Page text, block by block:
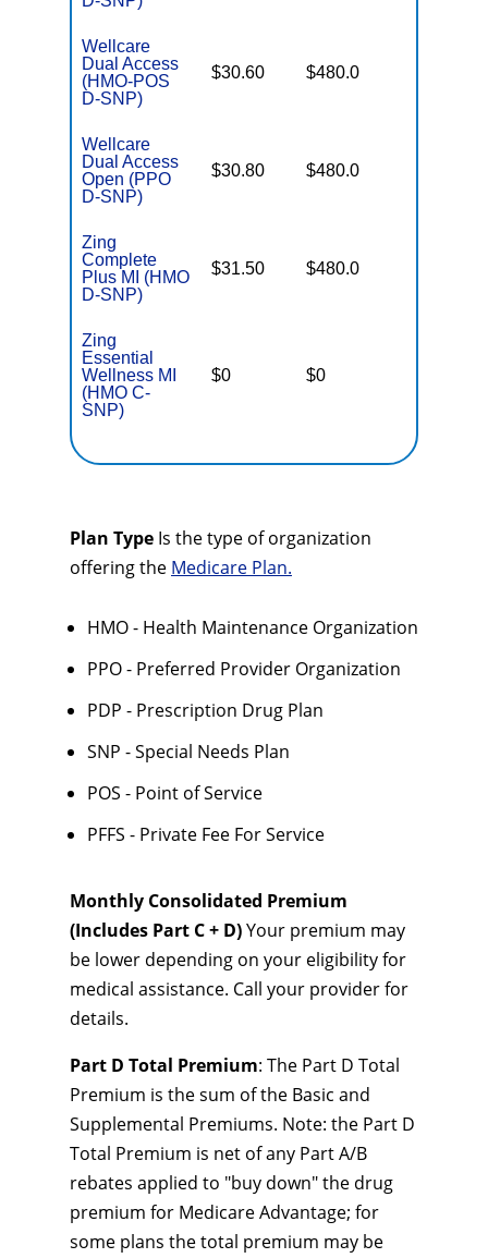
Wellcare
Dual Access
(HMO-POS
D-SNP)
$30.60 $480.0
Wellcare
Dual Access
Open (PPO
D-SNP)
$30.80 $480.0
Zing
Complete
Plus MI (HMO
D-SNP)
$31.50 $480.0
Zing
Essential
Wellness MI
(HMO C-
SNP)
$0 $0
Plan Type Is the type of organization
offering the Medicare Plan.
HMO - Health Maintenance Organization
PPO - Preferred Provider Organization
PDP - Prescription Drug Plan
SNP - Special Needs Plan
POS - Point of Service
PFFS - Private Fee For Service
Monthly Consolidated Premium
(Includes Part C + D)Your premium may
be lower depending on your eligibility for
medical assistance. Call your provider for
details.
Part D Total Premium: The Part D Total
Premium is the sum of the Basic and
Supplemental Premiums. Note: the Part D
Total Premium is net of any Part A/B
rebates applied to "buy down" the drug
premium for Medicare Advantage; for
some plans the total premium may be